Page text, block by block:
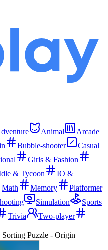
Animal
Arcade
Bubble-shooter
Casual
Girls & Fashion
& Tycoon
IO &
Math Memory
Platformer
Simulation
Sports
Trivia
Two-player
Puzzle - Origin